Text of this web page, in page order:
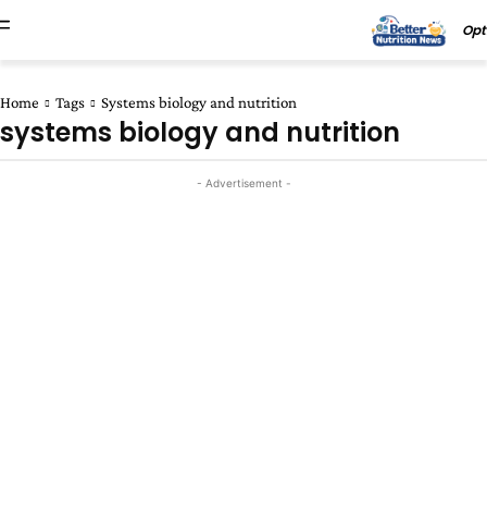
Home Tags Systems biology and nutrition
systems biology and nutrition
- Advertisement -